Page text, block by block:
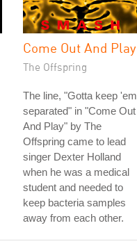
Come Out And Play
The Offspring
The line, "Gotta keep 'em
separated" in "Come Out
And Play" by The
Offspring came to lead
singer Dexter Holland
when he was a medical
student and needed to
keep bacteria samples
away from each other.